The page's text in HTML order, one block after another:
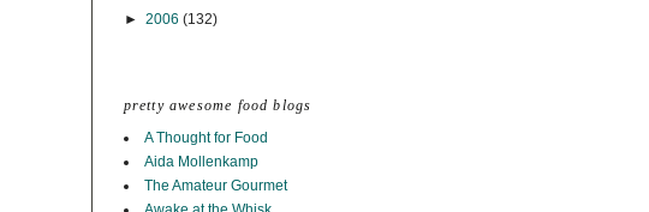
► 2006 (132)
pretty awesome food blogs
A Thought for Food
Aida Mollenkamp
The Amateur Gourmet